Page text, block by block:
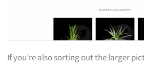
If you’re also sorting out the larger